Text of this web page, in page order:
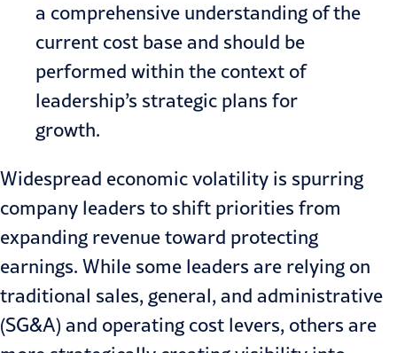
a comprehensive understanding of the
current cost base and should be
performed within the context of
leadership’s strategic plans for
growth.
Widespread economic volatility is spurring
company leaders to shift priorities from
expanding revenue toward protecting
earnings. While some leaders are relying on
traditional sales, general, and administrative
(SG&A) and operating cost levers, others are